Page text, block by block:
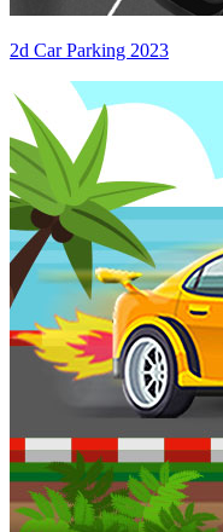
2d Car Parking 2023